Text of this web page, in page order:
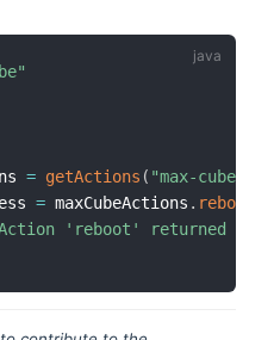
= getActions ( "max-cube"
= maxCubeActions . reboot
'reboot' returned